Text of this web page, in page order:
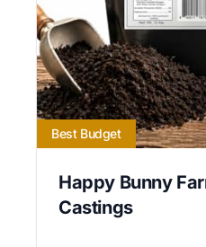
Best Budget
Happy Bunny
Castings